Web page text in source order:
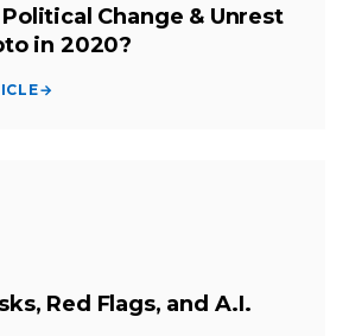
Change & Unrest
in 2020?
→
Red Flags, and A.I.